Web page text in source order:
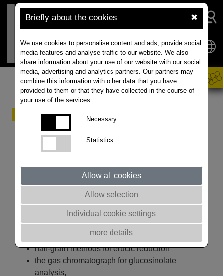
Briefly about the cookies ✖
We use cookies to personalise content and ads, provide social
media features and analyse traffic to our website. We also
share information about your use of our website with our social
media, advertising and analytics partners. Our partners may
combine this information with other data that you have
provided to them or that they have collected in the course of
your use of the services.
Necessary
Statistics
Allow all cookies
Allow selection
Individual cookie settings
more details
50 years of RAPOOL
VARIETIES. DIVERSITY. ABILITY. The phenomenon
of RAPOOL is the permanent, consistent breeding
success year by year and the joy of developing
solutions for practical use.
The varieties LESIRA, JETNEUF, CERES, MADORA,
LIRAJET, MENDEL, TALENT, HAMMER, VISBY,
ATORA and TEMPTATION brought the company
success throughout Europe.
It was the new technique and technologie that made:
half-grain methods for erucic reduction
the gas chromatograph for glucosinolate
analysis,